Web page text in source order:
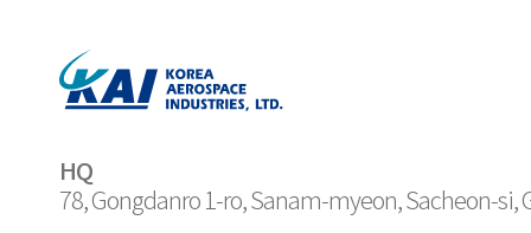
HQ
78, Gongdanro 1-ro, Sanam-myeon, Sacheon-si,